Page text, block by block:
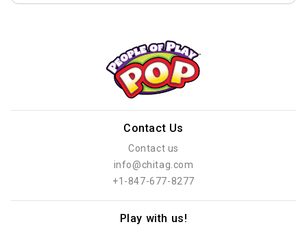
Contact Us
Contact us
info@chitag.com
+1-847-677-8277
Play with us!